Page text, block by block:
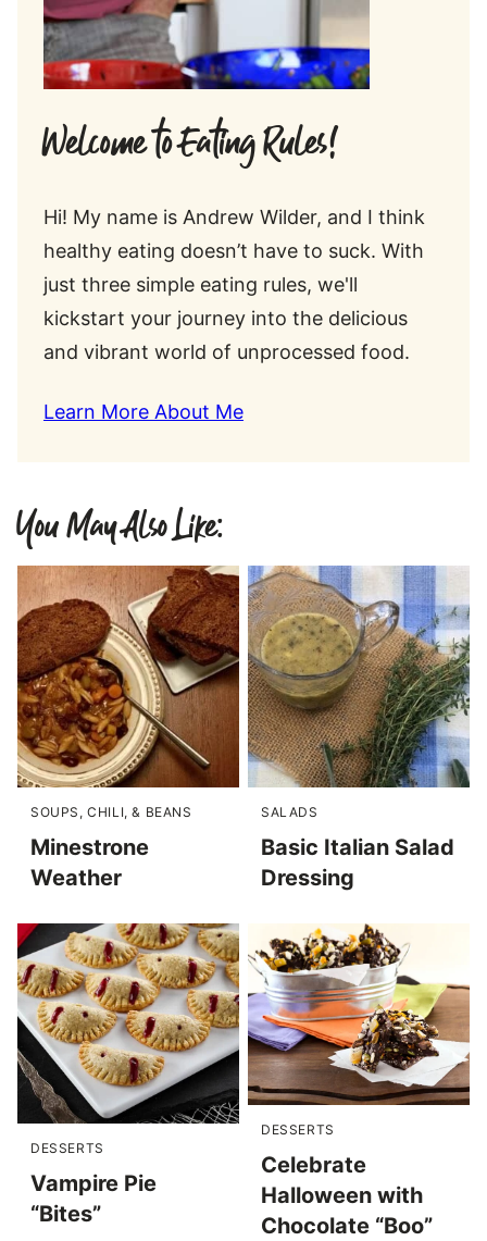
Welcome to Eating Rules!
Hi! My name is Andrew Wilder, and I think
healthy eating doesn’t have to suck. With
just three simple eating rules, we'll
kickstart your journey into the delicious
and vibrant world of unprocessed food.
Learn More About Me
You May Also Like:
SOUPS, CHILI, & BEANS
Minestrone
Weather
SALADS
Basic Italian Salad
Dressing
DESSERTS
Vampire Pie
“Bites”
DESSERTS
Celebrate
Halloween with
Chocolate “Boo”